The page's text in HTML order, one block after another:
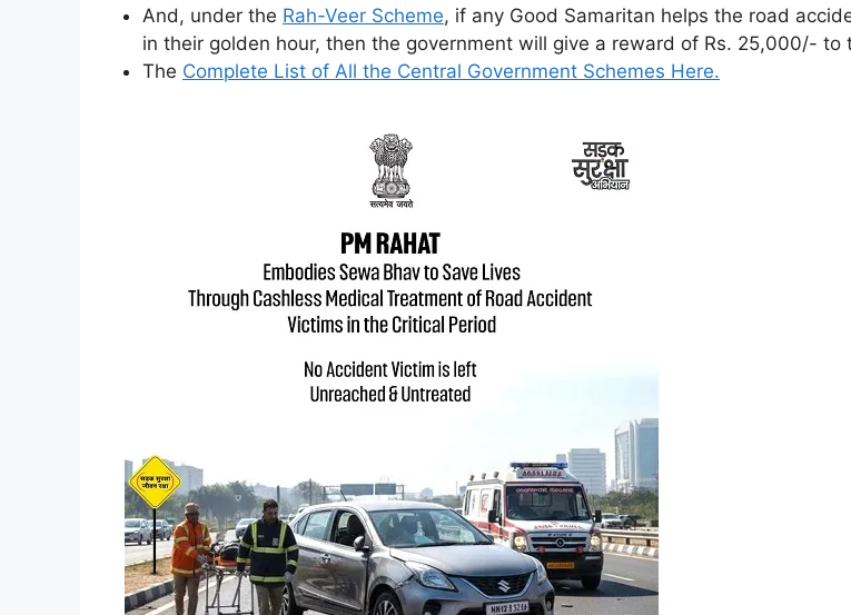
And, under the Rah-Veer Scheme, if any Good Samaritan helps the road
in their golden hour, then the government will give a reward of Rs. 25,000/- to
The Complete List of All the Central Government Schemes Here.